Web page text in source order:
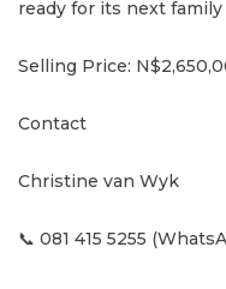
ready for its next
Selling Price:
Contact
Christine van Wyk
📞 081 415 5255